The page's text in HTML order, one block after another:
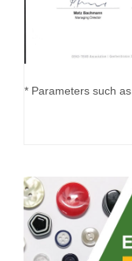
* Parameters such as